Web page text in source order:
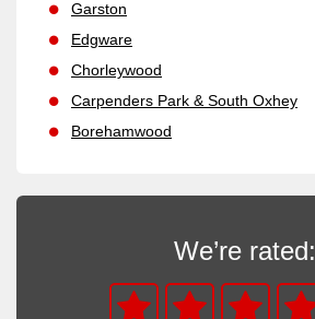
Garston
Edgware
Chorleywood
Carpenders Park & South Oxhey
Borehamwood
We’re rated: